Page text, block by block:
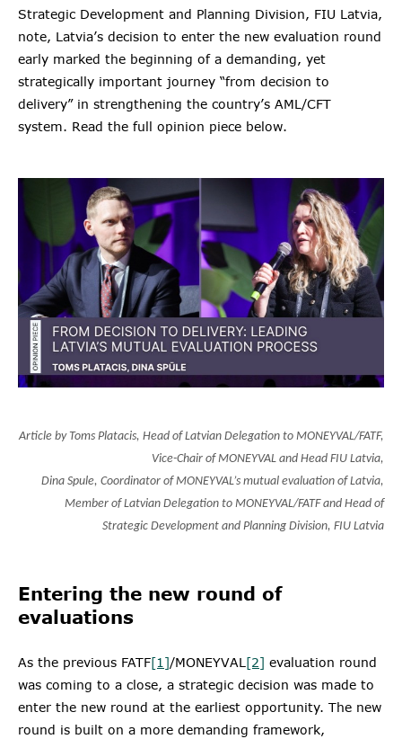
Strategic Development and Planning Division, FIU Latvia,
note, Latvia’s decision to enter the new evaluation round
early marked the beginning of a demanding, yet
strategically important journey “from decision to
delivery” in strengthening the country’s AML/CFT
system. Read the full opinion piece below.
Article byToms Platacis, Head of Latvian Delegation to MONEYVAL/FATF,
Vice-Chair of MONEYVAL and Head FIU Latvia,
Dina Spule, Coordinator of MONEYVAL’s mutual evaluation of Latvia,
Member of Latvian Delegation to MONEYVAL/FATF and Head of
Strategic Development and Planning Division, FIU Latvia
Entering the new round of
evaluations
As the previous FATF[1]/MONEYVAL [2] evaluation round
was coming to a close, a strategic decision was made to
enter the new round at the earliest opportunity. The new
round is built on a more demanding framework,